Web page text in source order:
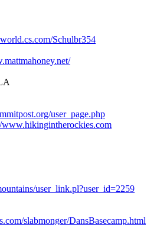
Schulbr354
user_page.php
www.hikingintherockies.com
user_link.pl?user_id=2259
slabmonger/DansBasecamp.html